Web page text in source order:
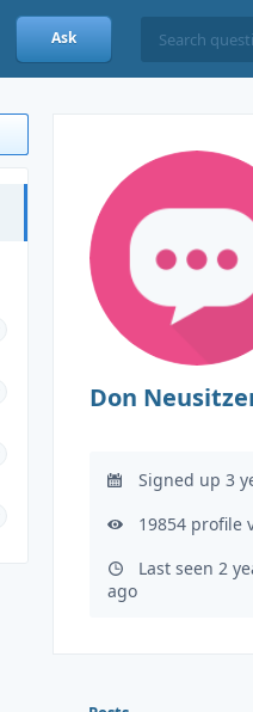
Ask
Don
Signed up 3
19854 profile
Last seen 2
ago